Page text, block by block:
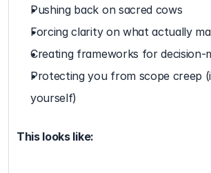
Pushing back on sacred cows
Forcing clarity on what actually
Creating frameworks for decision-
Protecting you from scope creep
yourself)
This looks like: